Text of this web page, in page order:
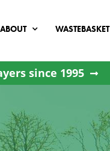
ABOUT WASTEBASKET
since 1995